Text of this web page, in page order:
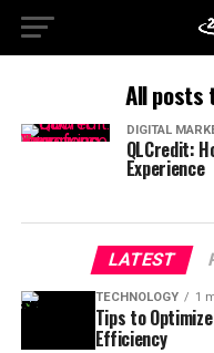
All posts
DIGITAL
QLCredit:
Experience
LATEST
TECHNOLOGY 1
Tips to
Efficiency